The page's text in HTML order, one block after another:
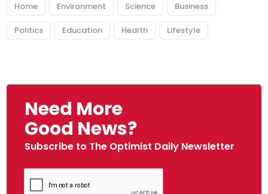
Home Environment Science Business
Politics Education Health Lifestyle
Need More
Good News?
Subscribe to The Optimist Daily Newsletter